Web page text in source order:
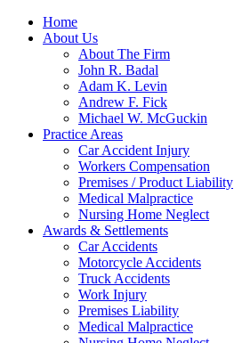
Home
About Us
About The Firm
John R. Badal
Adam K. Levin
Andrew F. Fick
Michael W. McGuckin
Practice Areas
Car Accident Injury
Workers Compensation
Premises / Product Liability
Medical Malpractice
Nursing Home Neglect
Awards & Settlements
Car Accidents
Motorcycle Accidents
Truck Accidents
Work Injury
Premises Liability
Medical Malpractice